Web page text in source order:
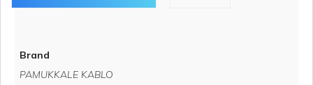
Brand
PAMUKKALE KABLO